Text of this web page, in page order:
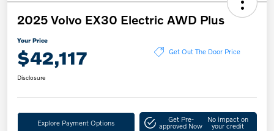
2025 Volvo EX30 Electric AWD Plus
Your Price
$42,117 Get Out The Door Price
Disclosure
Explore Payment Options Get Pre-
approved Now
No impact on
your credit